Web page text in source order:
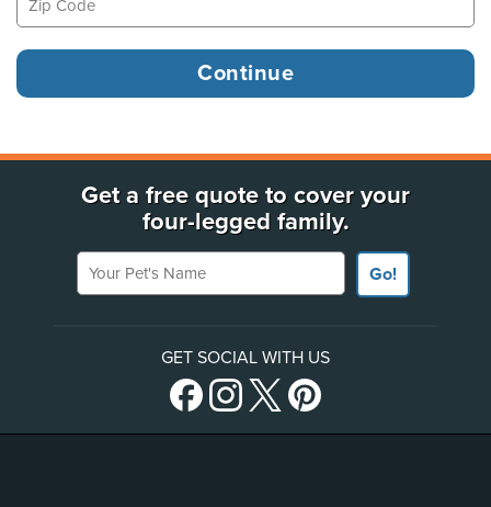
Get a free quote to cover your
four-legged family.
Your Pet's Name
Go!
GET SOCIAL WITH US